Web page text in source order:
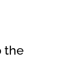
the